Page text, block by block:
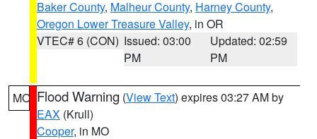
Baker County, Malheur County, Harney County,
Oregon Lower Treasure Valley, in OR
VTEC# 6 (CON) Issued: 03:00
PM
Updated: 02:59
PM
MO Flood Warning (View Text) expires 03:27 AM by
EAX (Krull)
Cooper, in MO